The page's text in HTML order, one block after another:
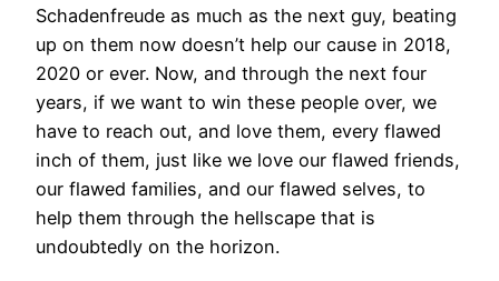
Schadenfreude as much as the next guy, beating
up on them now doesn’t help our cause in 2018,
2020 or ever. Now, and through the next four
years, if we want to win these people over, we
have to reach out, and love them, every flawed
inch of them, just like we love our flawed friends,
our flawed families, and our flawed selves, to
help them through the hellscape that is
undoubtedly on the horizon.